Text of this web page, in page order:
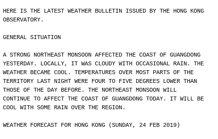
HERE IS THE LATEST WEATHER BULLETIN ISSUED BY THE HONG KONG
OBSERVATORY.
GENERAL SITUATION
A STRONG NORTHEAST MONSOON AFFECTED THE COAST OF GUANGDONG
YESTERDAY. LOCALLY, IT WAS CLOUDY WITH OCCASIONAL RAIN. THE
WEATHER BECAME COOL. TEMPERATURES OVER MOST PARTS OF THE
TERRITORY LAST NIGHT WERE FOUR TO FIVE DEGREES LOWER THAN
THOSE OF THE DAY BEFORE. THE NORTHEAST MONSOON WILL
CONTINUE TO AFFECT THE COAST OF GUANGDONG TODAY. IT WILL BE
COOL WITH SOME RAIN OVER THE REGION.
WEATHER FORECAST FOR HONG KONG (SUNDAY, 24 FEB 2019)